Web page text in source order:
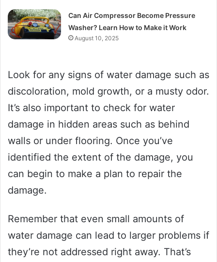
Can Air Compressor Become Pressure
Washer? Learn How to Make it Work
August 10, 2025
Look for any signs of water damage such as
discoloration, mold growth, or a musty odor.
It’s also important to check for water
damage in hidden areas such as behind
walls or under flooring. Once you’ve
identified the extent of the damage, you
can begin to make a plan to repair the
damage.
Remember that even small amounts of
water damage can lead to larger problems if
they’re not addressed right away. That’s